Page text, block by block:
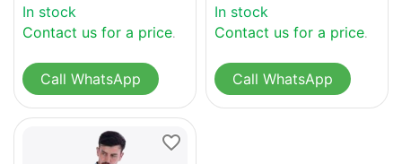
In stock
Contact us for a price
Call WhatsApp
In stock
Contact us for a price
Call WhatsApp